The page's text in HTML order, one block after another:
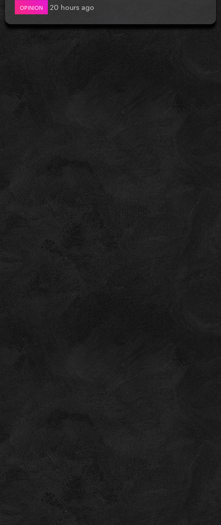
OPINION 20 hours ago